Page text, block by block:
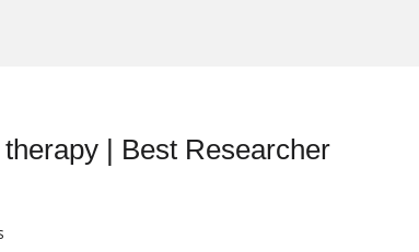
| Best Researcher